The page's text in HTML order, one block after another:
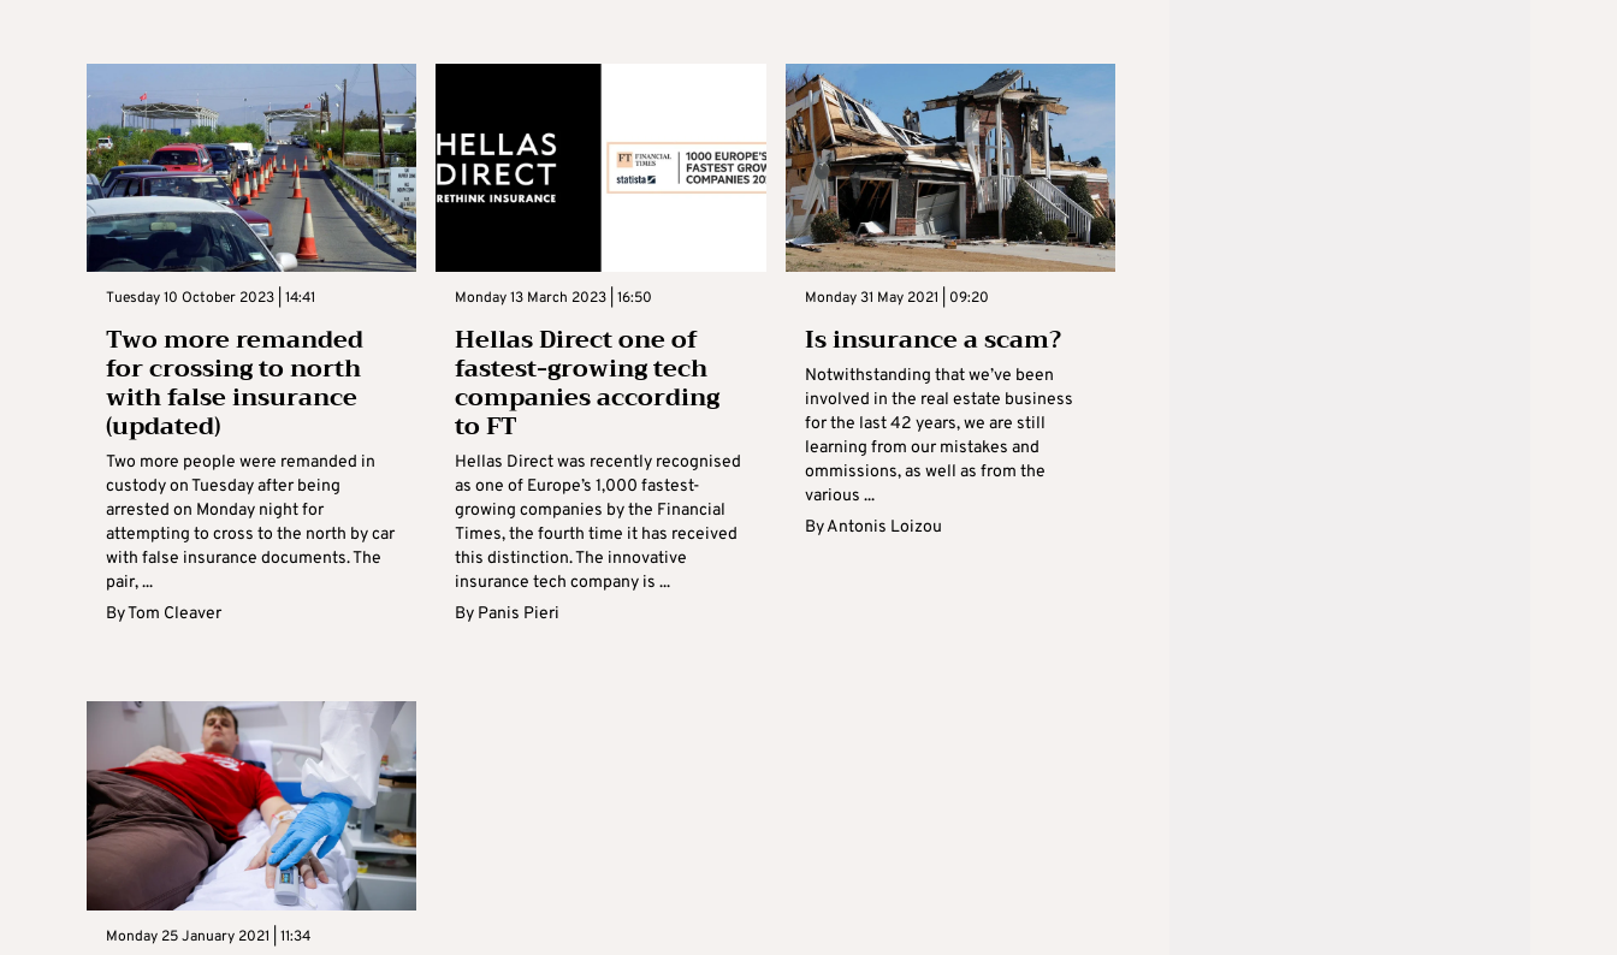
Tuesday 10 October 2023 | 14:41
Two more remanded
for crossing to north
with false insurance
(updated)
Two more people were remanded in
custody on Tuesday after being
arrested on Monday night for
attempting to cross to the north by car
with false insurance documents. The
pair, ...
ByTom Cleaver
Monday 13 March 2023 | 16:50
Hellas Direct one of
fastest-growing tech
companies according
to FT
Hellas Direct was recently recognised
as one of Europe’s 1,000 fastest-
growing companies by the Financial
Times, the fourth time it has received
this distinction. The innovative
insurance tech company is ...
By Panis Pieri
Monday 31 May 2021 | 09:20
Is insurance a scam?
Notwithstanding that we’ve been
involved in the real estate business
for the last 42 years, we are still
learning from our mistakes and
ommissions, as well as from the
various ...
ByAntonis Loizou
Monday 25 January 2021 | 11:34